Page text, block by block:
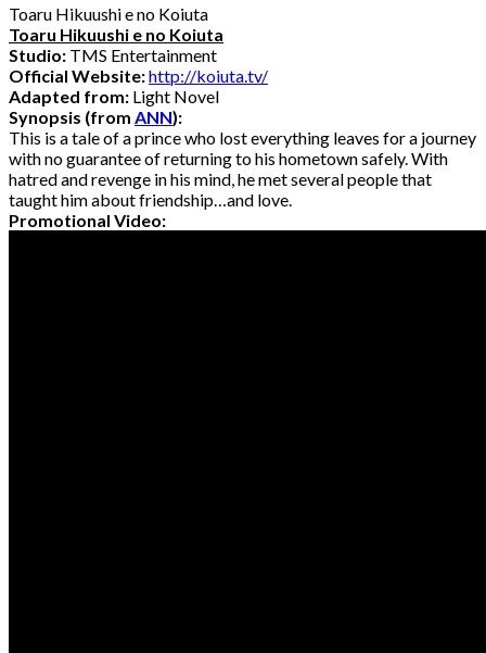
Toaru Hikuushi e no Koiuta
Toaru Hikuushi e no Koiuta
Studio: TMS Entertainment
Official Website:http://koiuta.tv/
Adapted from: Light Novel
Synopsis (from ANN):
This is a tale of a prince who lost everything leaves for a journey
with no guarantee of returning to his hometown safely. With
hatred and revenge in his mind, he met several people that
taught him about friendship…and love.
Promotional Video: